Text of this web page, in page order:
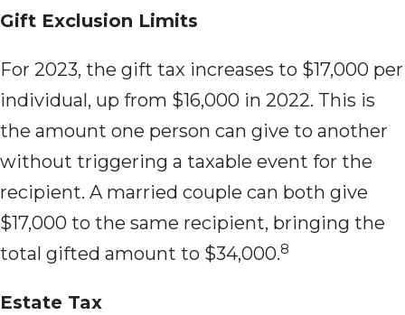
Gift Exclusion Limits
For 2023, the gift tax increases to $17,000 per
individual, up from $16,000 in 2022. This is
the amount one person can give to another
without triggering a taxable event for the
recipient. A married couple can both give
$17,000 to the same recipient, bringing the
total gifted amount to $34,000.8
Estate Tax